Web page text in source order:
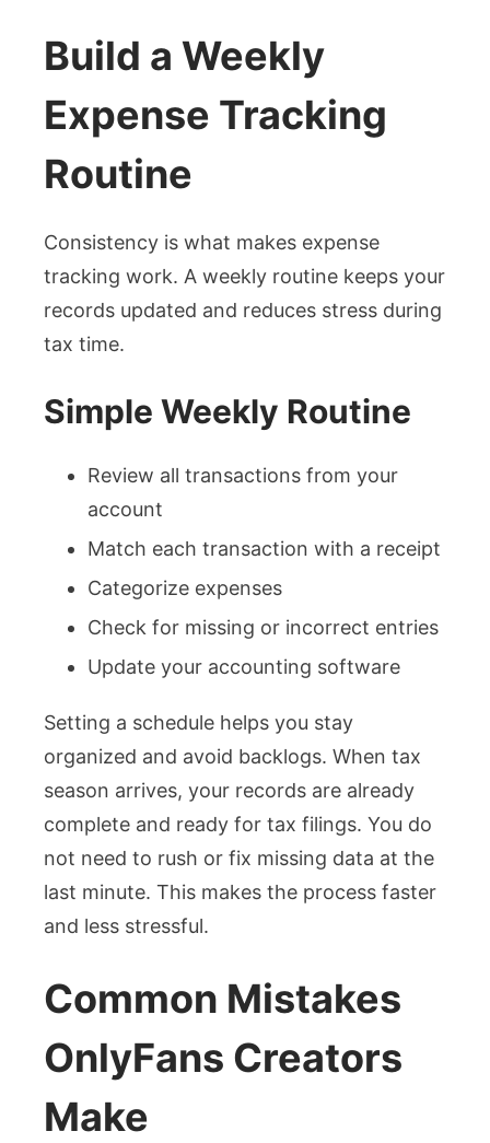
Build a Weekly
Expense Tracking
Routine
Consistency is what makes expense
tracking work. A weekly routine keeps your
records updated and reduces stress during
tax time.
Simple Weekly Routine
Review all transactions from your
account
Match each transaction with a receipt
Categorize expenses
Check for missing or incorrect entries
Update your accounting software
Setting a schedule helps you stay
organized and avoid backlogs. When tax
season arrives, your records are already
complete and ready for tax filings. You do
not need to rush or fix missing data at the
last minute. This makes the process faster
and less stressful.
Common Mistakes
OnlyFans Creators
Make